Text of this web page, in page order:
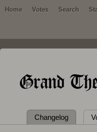
Home Votes Search
Grand
Changelog